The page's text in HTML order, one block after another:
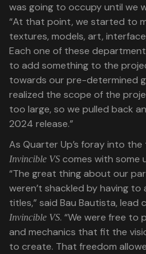
was going to occupy until we
“At that point, we started to
textures, models, art,
Each one of these
to add something to the
towards our pre-determined
realized the scope of the
too large, so we pulled back
2024 release.”
As Quarter Up’s foray into the
Invincible VS comes with some
“The great thing about our
weren’t shackled by having to
titles,” said Bau Bautista, lead
Invincible VS. “We were free to
and mechanics that fit the
to create. That freedom